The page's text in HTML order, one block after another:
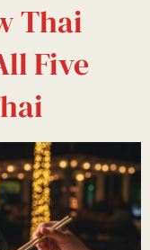
Thai
Five